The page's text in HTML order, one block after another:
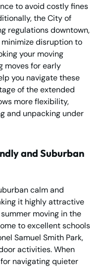
to avoid costly fines
the City of
regulations downtown,
disruption to
your moving
moves for early
you navigate these
of the extended
more flexibility,
and unpacking under
and Suburban
calm and
it highly attractive
moving in the
to excellent schools
Samuel Smith Park,
activities. When
navigating quieter